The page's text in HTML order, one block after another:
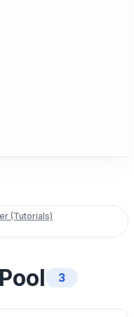
(Tutorials)
3